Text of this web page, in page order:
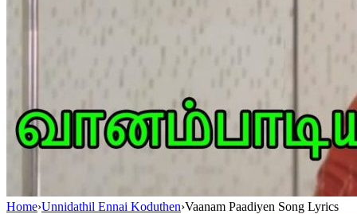
Home›Unnidathil Ennai Koduthen›Vaanam Paadiyen Song Lyrics